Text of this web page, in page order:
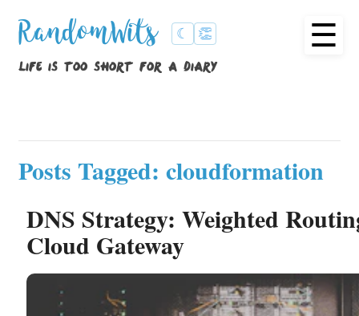
RandomWits ☾ 👏
life is too short for a diary
☰
Posts Tagged: cloudformation
DNS Strategy: Weighted
Cloud Gateway